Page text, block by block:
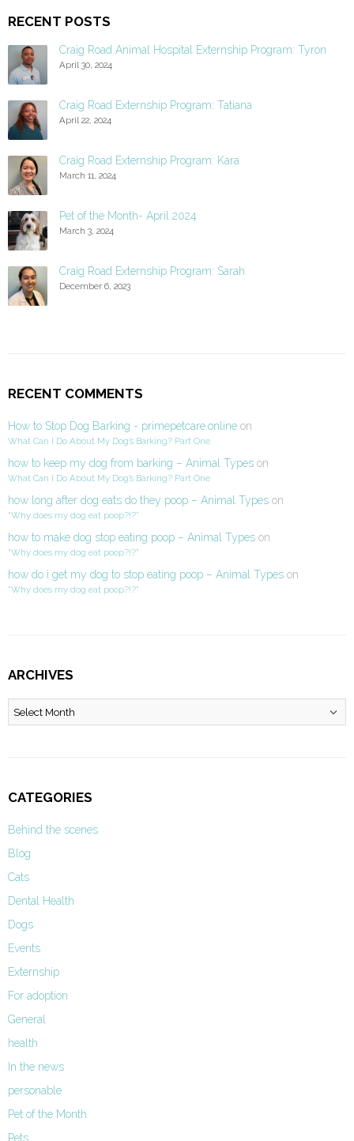
RECENT POSTS
Craig Road Animal Hospital Externship Program: Tyron
April 30, 2024
Craig Road Externship Program: Tatiana
April 22, 2024
Craig Road Externship Program: Kara
March 11, 2024
Pet of the Month- April 2024
March 3, 2024
Craig Road Externship Program: Sarah
December 6, 2023
RECENT COMMENTS
How to Stop Dog Barking - primepetcare.online on
What Can I Do About My Dog’s Barking? Part One
how to keep my dog from barking – Animal Types on
What Can I Do About My Dog’s Barking? Part One
how long after dog eats do they poop – Animal Types on
“Why does my dog eat poop?!?”
how to make dog stop eating poop – Animal Types on
“Why does my dog eat poop?!?”
how do i get my dog to stop eating poop – Animal Types on
“Why does my dog eat poop?!?”
ARCHIVES
Archives
CATEGORIES
Behind the scenes
Blog
Cats
Dental Health
Dogs
Events
Externship
For adoption
General
health
In the news
personable
Pet of the Month
Pets